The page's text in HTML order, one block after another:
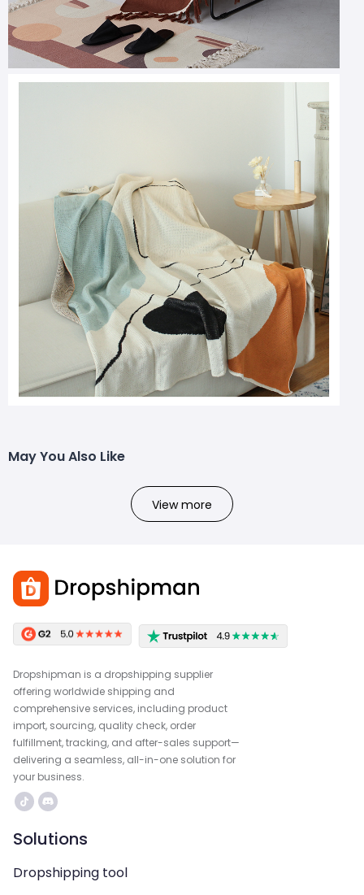
May You Also Like
View more
Dropshipman is a dropshipping supplier
offering worldwide shipping and
comprehensive services, including product
import, sourcing, quality check, order
fulfillment, tracking, and after-sales support—
delivering a seamless, all-in-one solution for
your business.
Solutions
Dropshipping tool